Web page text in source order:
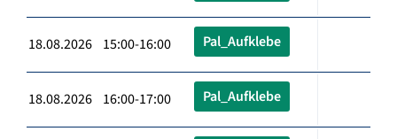
18.08.2026 15:00-16:00 Pal_Aufklebe
18.08.2026 16:00-17:00 Pal_Aufklebe